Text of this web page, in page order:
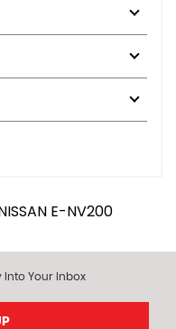
Into Your Inbox